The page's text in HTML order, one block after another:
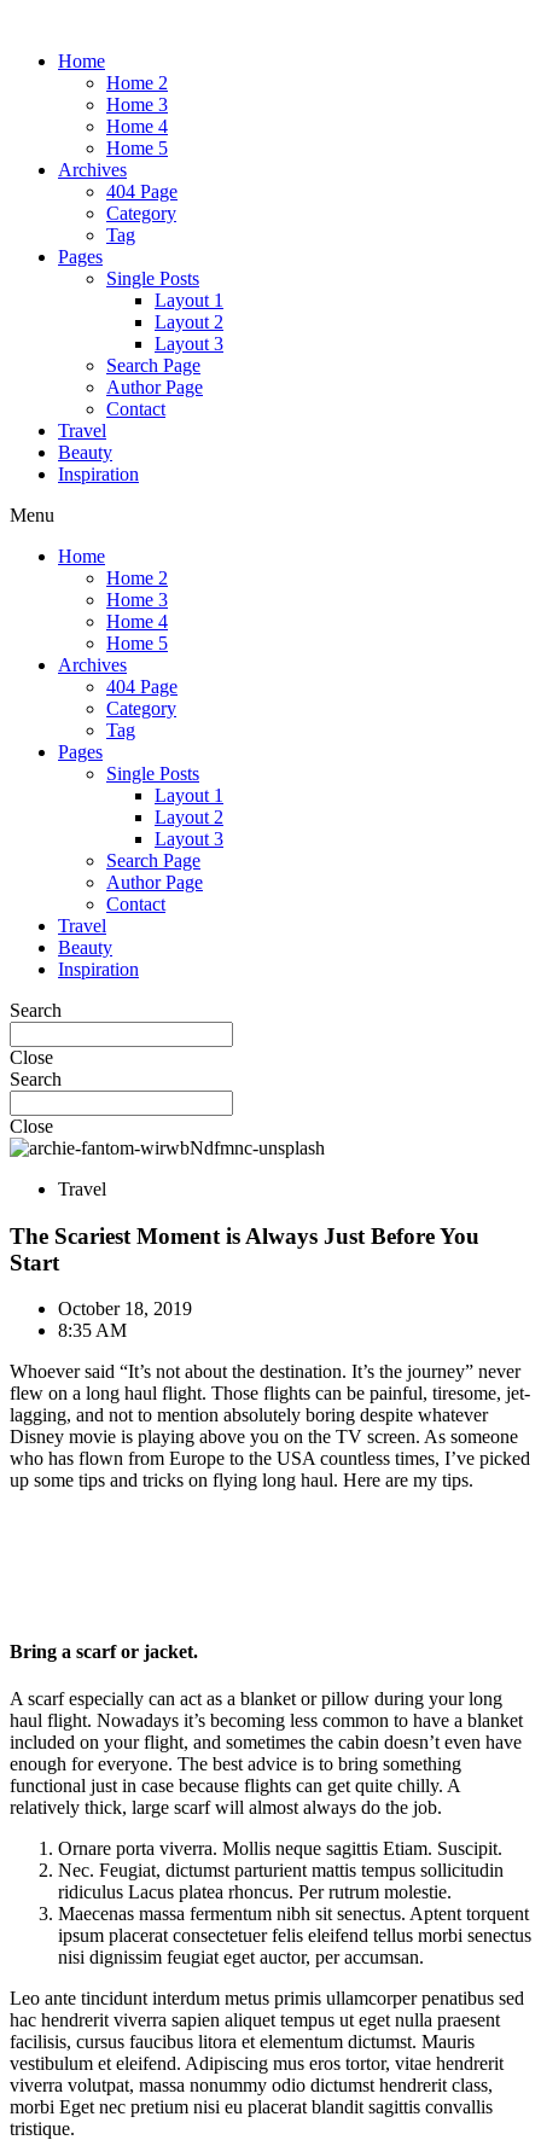
Home
Home 2
Home 3
Home 4
Home 5
Archives
404 Page
Category
Tag
Pages
Single Posts
Layout 1
Layout 2
Layout 3
Search Page
Author Page
Contact
Travel
Beauty
Inspiration
Menu
Home
Home 2
Home 3
Home 4
Home 5
Archives
404 Page
Category
Tag
Pages
Single Posts
Layout 1
Layout 2
Layout 3
Search Page
Author Page
Contact
Travel
Beauty
Inspiration
Search
Close
Search
Close
Travel
The Scariest Moment is Always Just Before You
Start
October 18, 2019
8:35 AM
Whoever said “It’s not about the destination. It’s the journey” never
flew on a long haul flight. Those flights can be painful, tiresome, jet-
lagging, and not to mention absolutely boring despite whatever
Disney movie is playing above you on the TV screen. As someone
who has flown from Europe to the USA countless times, I’ve picked
up some tips and tricks on flying long haul. Here are my tips.
Bring a scarf or jacket.
A scarf especially can act as a blanket or pillow during your long
haul flight. Nowadays it’s becoming less common to have a blanket
included on your flight, and sometimes the cabin doesn’t even have
enough for everyone. The best advice is to bring something
functional just in case because flights can get quite chilly. A
relatively thick, large scarf will almost always do the job.
Ornare porta viverra. Mollis neque sagittis Etiam. Suscipit.
Nec. Feugiat, dictumst parturient mattis tempus sollicitudin
ridiculus Lacus platea rhoncus. Per rutrum molestie.
Maecenas massa fermentum nibh sit senectus. Aptent torquent
ipsum placerat consectetuer felis eleifend tellus morbi senectus
nisi dignissim feugiat eget auctor, per accumsan.
Leo ante tincidunt interdum metus primis ullamcorper penatibus sed
hac hendrerit viverra sapien aliquet tempus ut eget nulla praesent
facilisis, cursus faucibus litora et elementum dictumst. Mauris
vestibulum et eleifend. Adipiscing mus eros tortor, vitae hendrerit
viverra volutpat, massa nonummy odio dictumst hendrerit class,
morbi Eget nec pretium nisi eu placerat blandit sagittis convallis
tristique.